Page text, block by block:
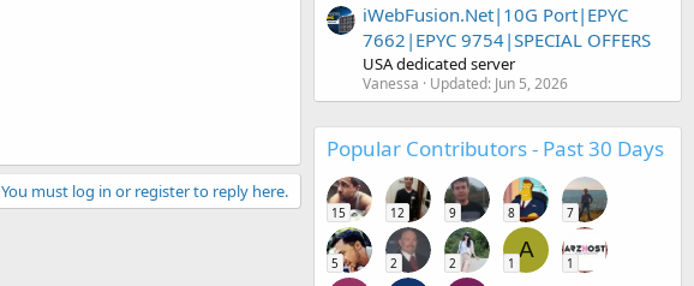
You must log in or register to reply here.
iWebFusion.Net|10G Port|EPYC
7662|EPYC 9754|SPECIAL OFFERS
USA dedicated server
Vanessa Updated: Jun 5, 2026
Popular Contributors - Past 30 Days
15 12 9 8 7
5 2 2
A
1 1